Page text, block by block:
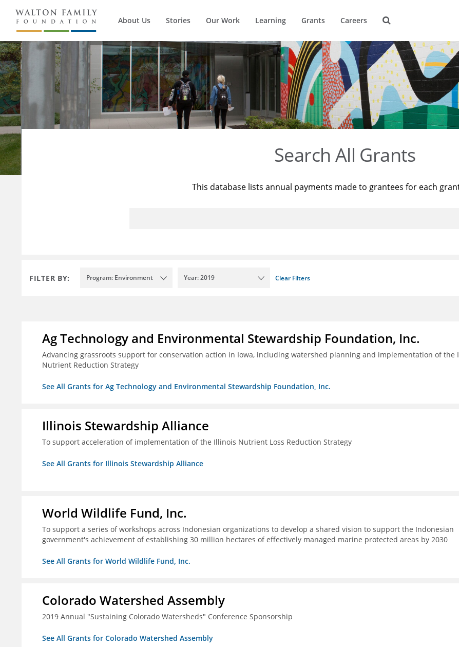
About Us Stories Our Work Learning Grants Careers
Search All Grants
This database lists annual payments made to grantees for each
FILTER BY: Program: Environment Year: 2019 Clear Filters
Ag Technology and Environmental Stewardship Foundation, Inc.
Advancing grassroots support for conservation action in Iowa, including watershed planning and implementation of the
Nutrient Reduction Strategy
See All Grants for Ag Technology and Environmental Stewardship Foundation, Inc.
Illinois Stewardship Alliance
To support acceleration of implementation of the Illinois Nutrient Loss Reduction Strategy
See All Grants for Illinois Stewardship Alliance
World Wildlife Fund, Inc.
To support a series of workshops across Indonesian organizations to develop a shared vision to support the Indonesian
government's achievement of establishing 30 million hectares of effectively managed marine protected areas by 2030
See All Grants for World Wildlife Fund, Inc.
Colorado Watershed Assembly
2019 Annual "Sustaining Colorado Watersheds" Conference Sponsorship
See All Grants for Colorado Watershed Assembly